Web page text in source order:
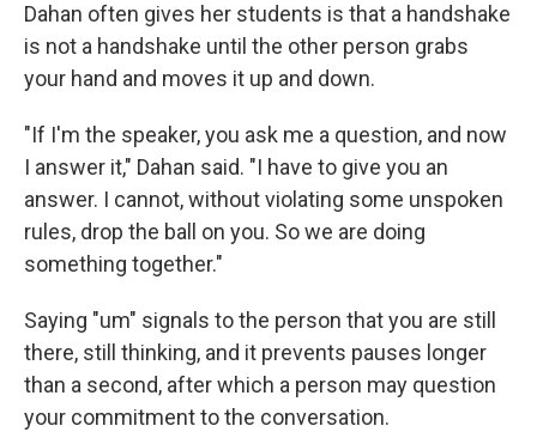
Dahan often gives her students is that a handshake
is not a handshake until the other person grabs
your hand and moves it up and down.
"If I'm the speaker, you ask me a question, and now
I answer it," Dahan said. "I have to give you an
answer. I cannot, without violating some unspoken
rules, drop the ball on you. So we are doing
something together."
Saying "um" signals to the person that you are still
there, still thinking, and it prevents pauses longer
than a second, after which a person may question
your commitment to the conversation.